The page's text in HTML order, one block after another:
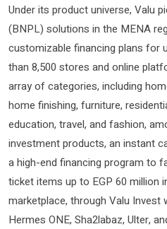
Under its product universe, Valu
(BNPL) solutions in the MENA
customizable financing plans for
than 8,500 stores and online
array of categories, including
home finishing, furniture,
education, travel, and fashion,
investment products, an instant
a high-end financing program to
ticket items up to EGP 60 million
marketplace, through Valu Invest
Hermes ONE, Sha2labaz, Ulter,